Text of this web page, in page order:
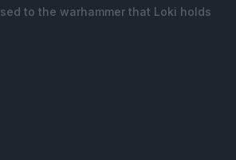
to the warhammer that Loki holds